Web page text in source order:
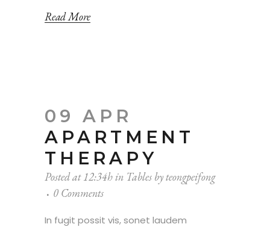
Read More
09 APR
APARTMENT
THERAPY
Posted at 12:34hin Tables byteongpeifong
0 Comments
In fugit possit vis, sonet laudem